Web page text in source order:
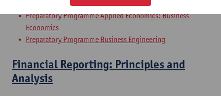
Preparatory Programme Applied Economics: Business
Economics
Preparatory Programme Business Engineering
Financial Reporting: Principles and
Analysis